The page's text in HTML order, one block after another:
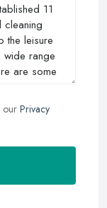
our Privacy